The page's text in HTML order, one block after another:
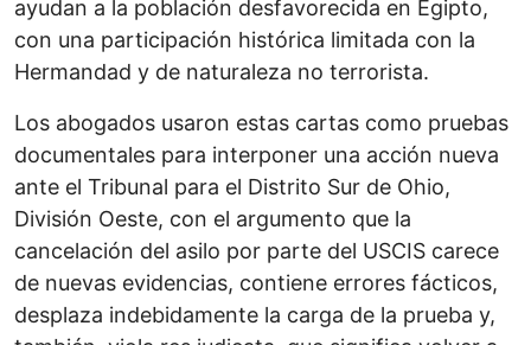
ayudan a la población desfavorecida en Egipto,
con una participación histórica limitada con la
Hermandad y de naturaleza no terrorista.
Los abogados usaron estas cartas como pruebas
documentales para interponer una acción nueva
ante el Tribunal para el Distrito Sur de Ohio,
División Oeste, con el argumento que la
cancelación del asilo por parte del USCIS carece
de nuevas evidencias, contiene errores fácticos,
desplaza indebidamente la carga de la prueba y,